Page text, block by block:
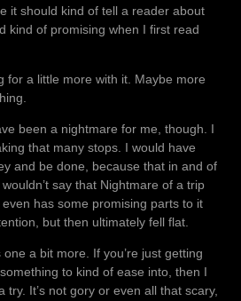
it should kind of tell a reader about
kind of promising when I first read
for a little more with it. Maybe more
been a nightmare for me, though. I
that many stops. I would have
and be done, because that in and of
say that Nightmare of a trip
has some promising parts to it
but then ultimately fell flat.
a bit more. If you’re just getting
to kind of ease into, then I
try. It’s not gory or even all that scary,